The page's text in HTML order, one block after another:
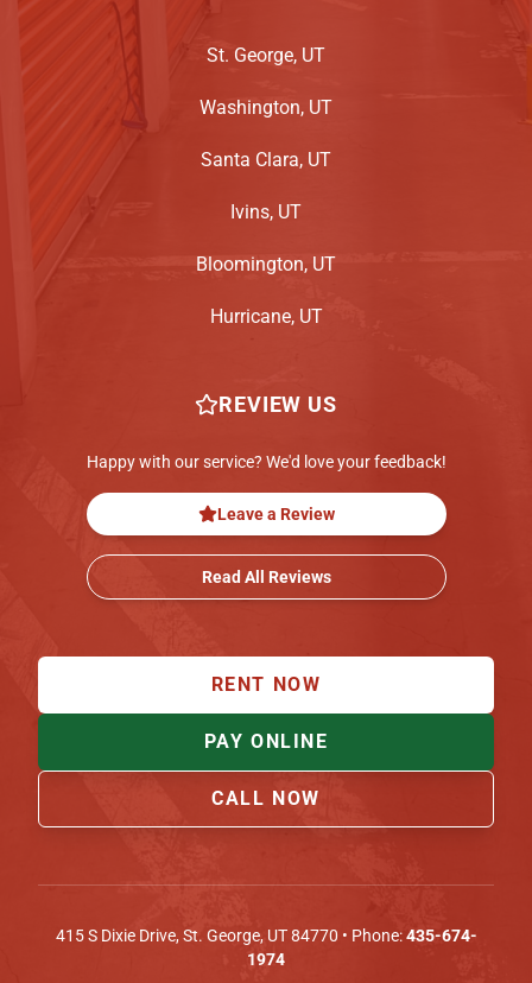
St. George, UT
Washington, UT
Santa Clara, UT
Ivins, UT
Bloomington, UT
Hurricane, UT
REVIEW US
Happy with our service? We'd love your feedback!
Leave a Review
Read All Reviews
RENT NOW
PAY ONLINE
CALL NOW
415 S Dixie Drive,St. George, UT 84770 • Phone:435-674-
1974